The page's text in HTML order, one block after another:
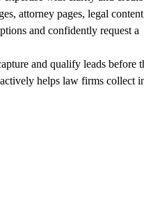
attorney pages, legal
and confidently request a
and qualify leads before
helps law firms collect